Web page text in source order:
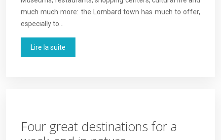
much much more: the Lombard town has much to offer,
especially to…
Lire la suite
Four great destinations for a